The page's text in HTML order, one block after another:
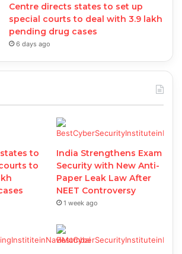
Centre directs states to set up
special courts to deal with 3.9 lakh
pending drug cases
6 days ago
to
to
India Strengthens Exam
Security with New Anti-
Paper Leak Law After
NEET Controversy
1 week ago